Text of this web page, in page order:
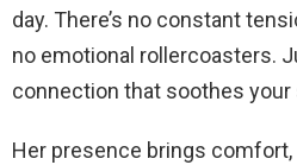
day. There’s no constant
no emotional rollercoasters.
connection that soothes your
Her presence brings